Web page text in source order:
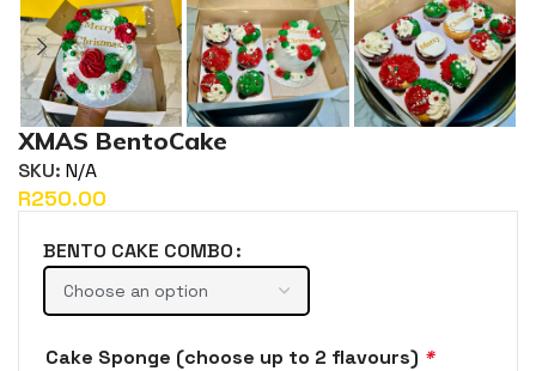
XMAS BentoCake
SKU: N/A
R
BENTO CAKE COMBO
Cake Sponge (choose up to 2 flavours) *